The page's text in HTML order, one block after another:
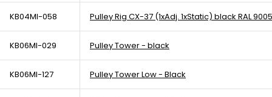
KB04MI-058 Pulley Rig CX-37 (1xAdj. 1xStatic) black RAL
KB06MI-029 Pulley Tower - black
KB06MI-127 Pulley Tower Low - Black